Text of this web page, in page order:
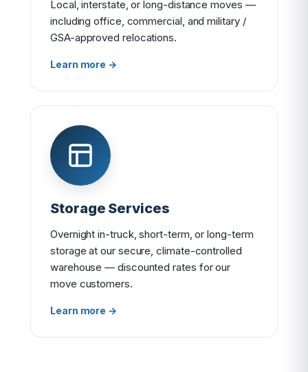
Local, interstate, or long-distance moves —
including office, commercial, and military /
GSA-approved relocations.
Learn more →
Storage Services
Overnight in-truck, short-term, or long-term
storage at our secure, climate-controlled
warehouse — discounted rates for our
move customers.
Learn more →